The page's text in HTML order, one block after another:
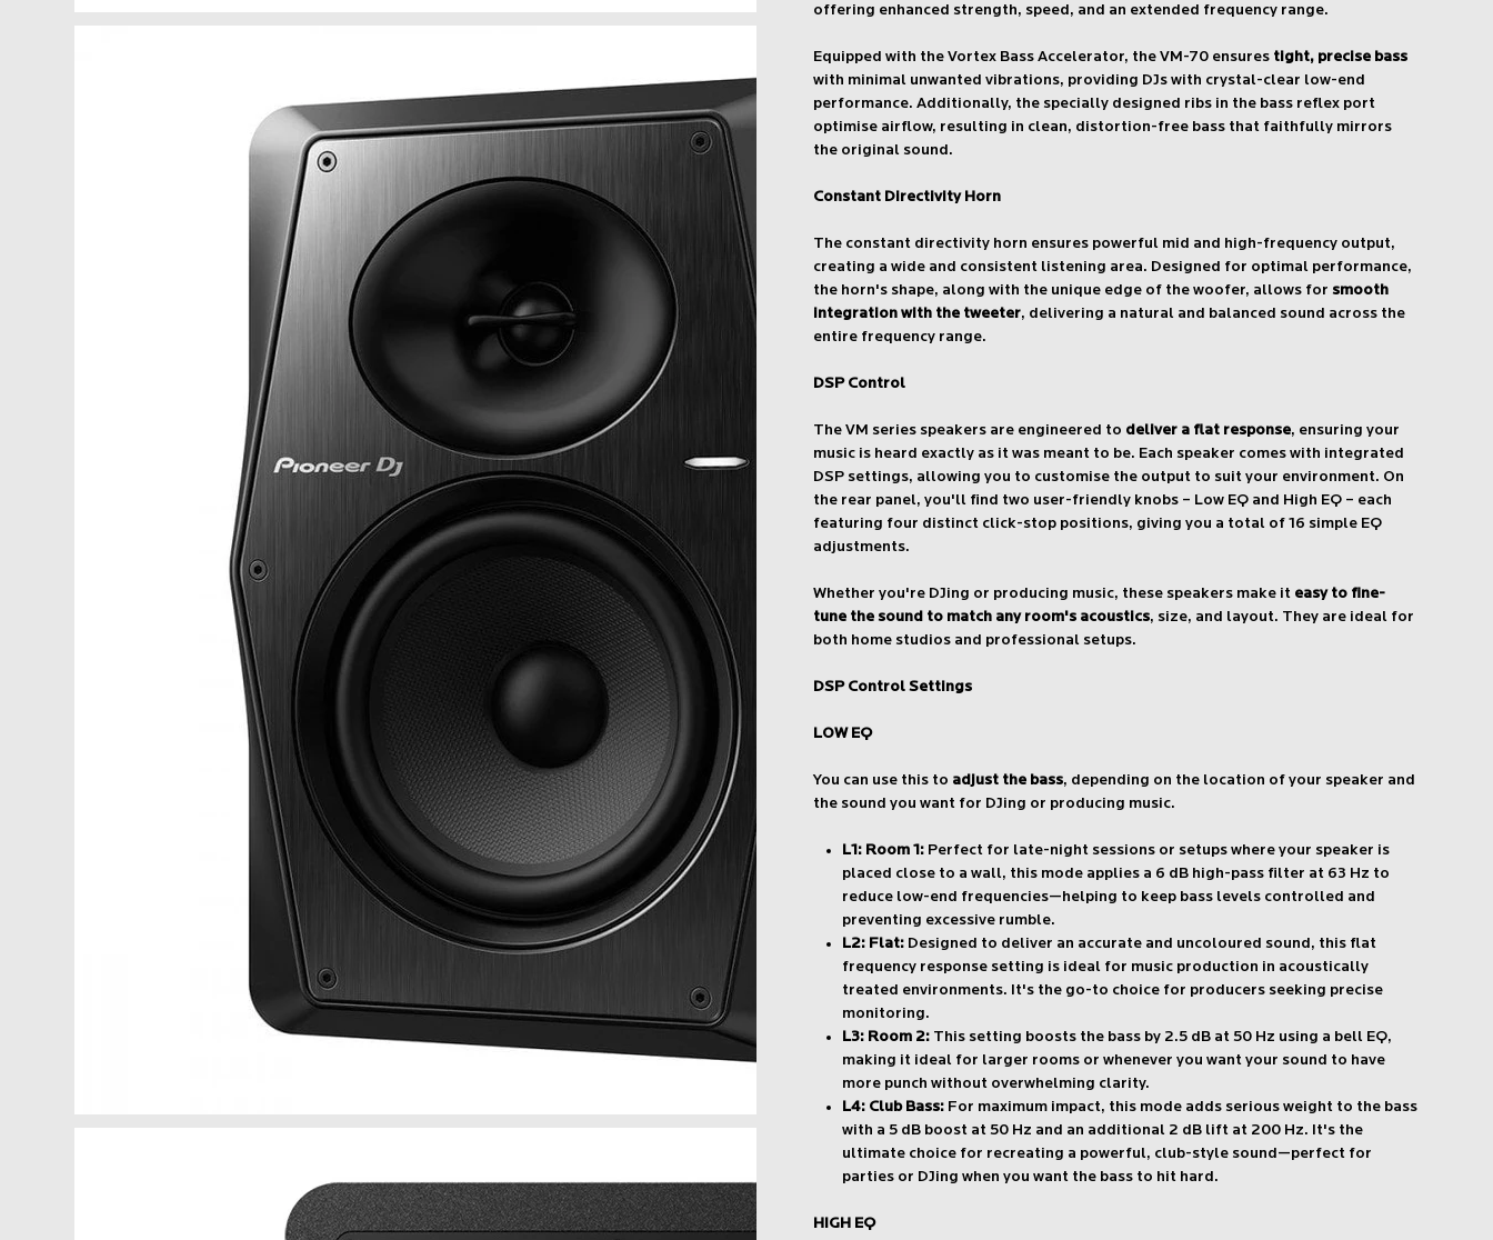
offering enhanced strength, speed, and an extended frequency range.
Equipped with the Vortex Bass Accelerator, the VM-70 ensures tight, precise bass
with minimal unwanted vibrations, providing DJs with crystal-clear low-end
performance. Additionally, the specially designed ribs in the bass reflex port
optimise airflow, resulting in clean, distortion-free bass that faithfully mirrors
the original sound.
Constant Directivity Horn
The constant directivity horn ensures powerful mid and high-frequency output,
creating a wide and consistent listening area. Designed for optimal performance,
the horn's shape, along with the unique edge of the woofer, allows for smooth
integration with the tweeter, delivering a natural and balanced sound across the
entire frequency range.
DSP Control
The VM series speakers are engineered to deliver a flat response, ensuring your
music is heard exactly as it was meant to be. Each speaker comes with integrated
DSP settings, allowing you to customise the output to suit your environment. On
the rear panel, you'll find two user-friendly knobs – Low EQ and High EQ – each
featuring four distinct click-stop positions, giving you a total of 16 simple EQ
adjustments.
Whether you're DJing or producing music, these speakers make it easy to fine-
tune the sound to match any room's acoustics, size, and layout. They are ideal for
both home studios and professional setups.
DSP Control Settings
LOW EQ
You can use this to adjust the bass, depending on the location of your speaker and
the sound you want for DJing or producing music.
L1: Room 1:Perfect for late-night sessions or setups where your speaker is
placed close to a wall, this mode applies a 6 dB high-pass filter at 63 Hz to
reduce low-end frequencies—helping to keep bass levels controlled and
preventing excessive rumble.
L2: Flat:Designed to deliver an accurate and uncoloured sound, this flat
frequency response setting is ideal for music production in acoustically
treated environments. It's the go-to choice for producers seeking precise
monitoring.
L3: Room 2:This setting boosts the bass by 2.5 dB at 50 Hz using a bell EQ,
making it ideal for larger rooms or whenever you want your sound to have
more punch without overwhelming clarity.
L4: Club Bass:For maximum impact, this mode adds serious weight to the bass
with a 5 dB boost at 50 Hz and an additional 2 dB lift at 200 Hz. It's the
ultimate choice for recreating a powerful, club-style sound—perfect for
parties or DJing when you want the bass to hit hard.
HIGH EQ